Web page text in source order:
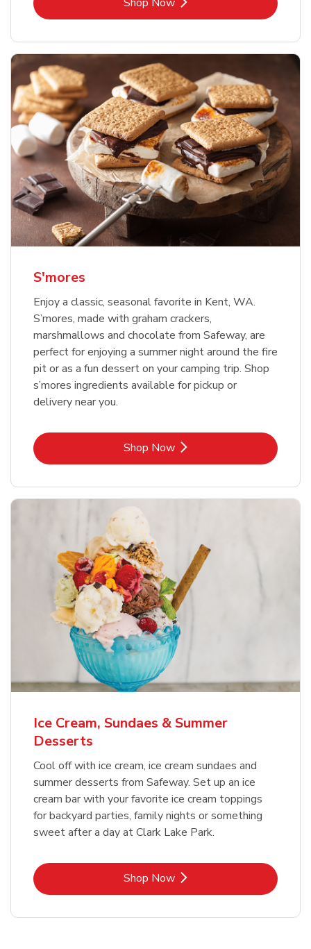
S'mores
Enjoy a classic, seasonal favorite in Kent, WA.
S’mores, made with graham crackers,
marshmallows and chocolate from Safeway, are
perfect for enjoying a summer night around the fire
pit or as a fun dessert on your camping trip. Shop
s’mores ingredients available for pickup or
delivery near you.
Shop NowLink Opens in New Tab
Ice Cream, Sundaes & Summer
Desserts
Cool off with ice cream, ice cream sundaes and
summer desserts from Safeway. Set up an ice
cream bar with your favorite ice cream toppings
for backyard parties, family nights or something
sweet after a day at Clark Lake Park.
Shop NowLink Opens in New Tab